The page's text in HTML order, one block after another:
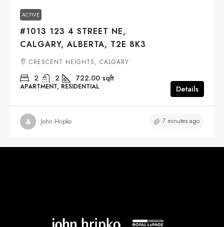
ACTIVE
#1013 123 4 STREET NE,
CALGARY, ALBERTA, T2E 8K3
CRESCENT HEIGHTS, CALGARY
2 2 722.00 sqft
APARTMENT, RESIDENTIAL Details
John Hripko 7 minutes ago